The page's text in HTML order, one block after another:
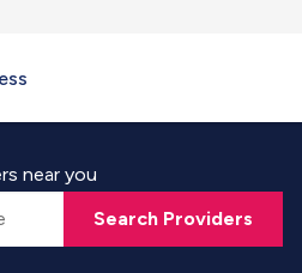
near you
Search Providers